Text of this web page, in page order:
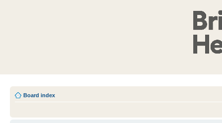
Board index